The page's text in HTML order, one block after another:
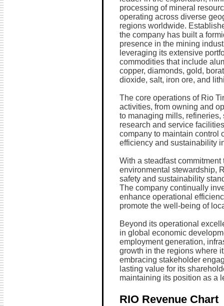
processing of mineral
operating across diverse
regions worldwide.
the company has built a
presence in the mining
leveraging its extensive
commodities that include
copper, diamonds, gold,
dioxide, salt, iron ore, and
The core operations of Rio
activities, from owning and
to managing mills,
research and service
company to maintain control
efficiency and sustainability
With a steadfast
environmental stewardship,
safety and sustainability
The company continually
enhance operational
promote the well-being of
Beyond its operational
in global economic
employment generation,
growth in the regions where
embracing stakeholder
lasting value for its
maintaining its position as a
RIO Revenue Chart